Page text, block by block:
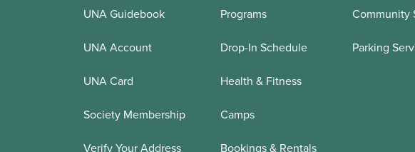
UNA Guidebook
UNA Account
UNA Card
Society Membership
Verify Your Address
Programs
Drop-In Schedule
Health & Fitness
Camps
Bookings & Rentals
Community
Parking